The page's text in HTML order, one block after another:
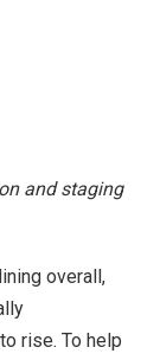
and staging
overall,
rise. To help